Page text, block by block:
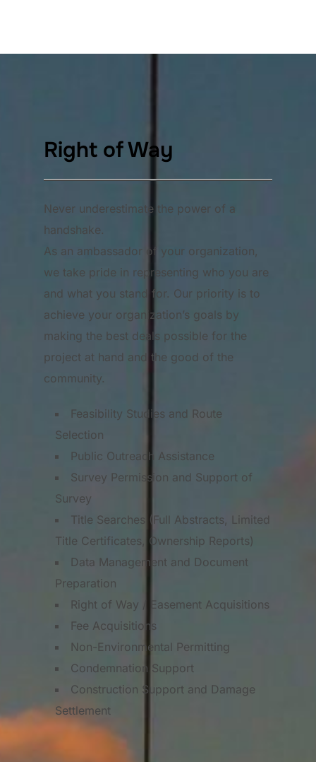
Right of Way
Never underestimate the power of a
handshake.
As an ambassador of your organization,
we take pride in representing who you are
and what you stand for. Our priority is to
achieve your organization’s goals by
making the best deals possible for the
project at hand and the good of the
community.
Feasibility Studies and Route
Selection
Public Outreach Assistance
Survey Permission and Support of
Survey
Title Searches (Full Abstracts, Limited
Title Certificates, Ownership Reports)
Data Management and Document
Preparation
Right of Way / Easement Acquisitions
Fee Acquisitions
Non-Environmental Permitting
Condemnation Support
Construction Support and Damage
Settlement